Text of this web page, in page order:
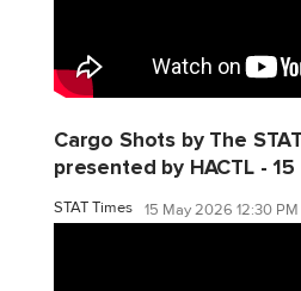
Cargo Shots by The
presented by HACTL -
STAT Times 15 May 2026 12:30 PM